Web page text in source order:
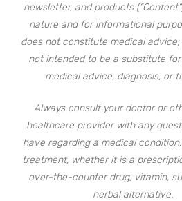
newsletter, and products
nature and for informational
does not constitute medical
not intended to be a substitute
medical advice, diagnosis, or
Always consult your doctor or
healthcare provider with any
have regarding a medical
treatment, whether it is a
over-the-counter drug, vitamin,
herbal alternative.